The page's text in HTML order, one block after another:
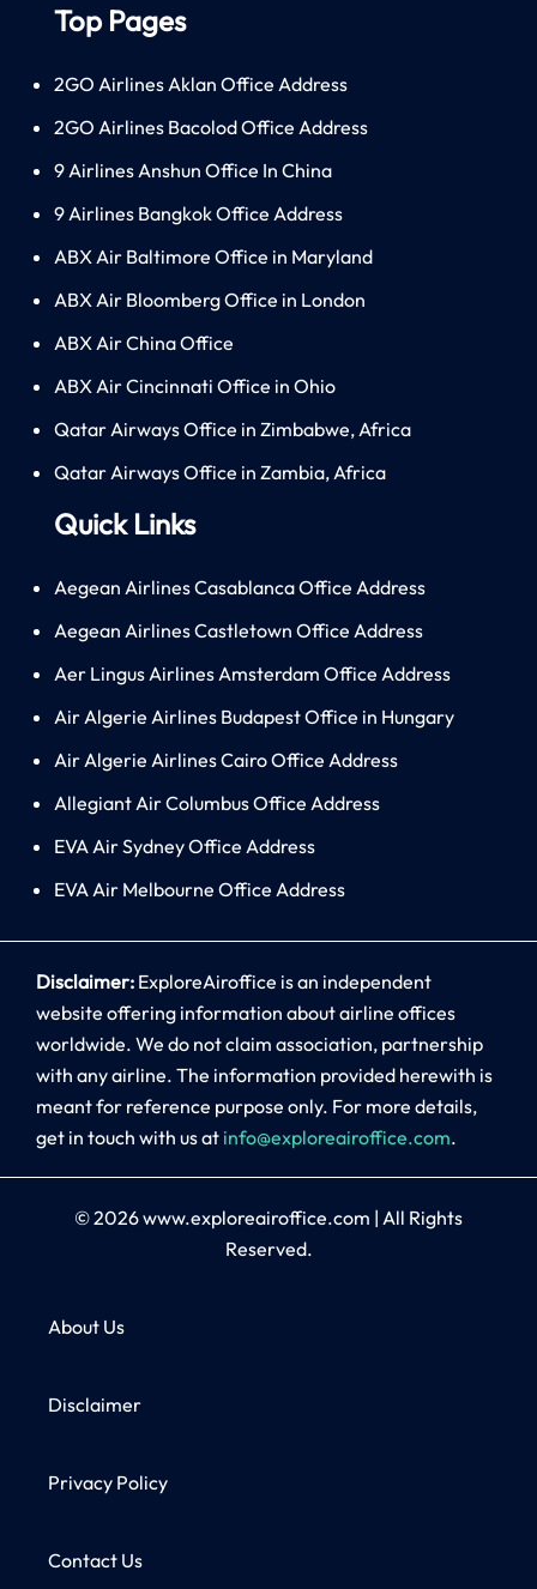
Top Pages
2GO Airlines Aklan Office Address
2GO Airlines Bacolod Office Address
9 Airlines Anshun Office In China
9 Airlines Bangkok Office Address
ABX Air Baltimore Office in Maryland
ABX Air Bloomberg Office in London
ABX Air China Office
ABX Air Cincinnati Office in Ohio
Qatar Airways Office in Zimbabwe, Africa
Qatar Airways Office in Zambia, Africa
Quick Links
Aegean Airlines Casablanca Office Address
Aegean Airlines Castletown Office Address
Aer Lingus Airlines Amsterdam Office Address
Air Algerie Airlines Budapest Office in Hungary
Air Algerie Airlines Cairo Office Address
Allegiant Air Columbus Office Address
EVA Air Sydney Office Address
EVA Air Melbourne Office Address
Disclaimer: ExploreAiroffice is an independent
website offering information about airline offices
worldwide. We do not claim association, partnership
with any airline. The information provided herewith is
meant for reference purpose only. For more details,
get in touch with us at info@exploreairoffice.com.
© 2026www.exploreairoffice.com | All Rights
Reserved.
About Us
Disclaimer
Privacy Policy
Contact Us